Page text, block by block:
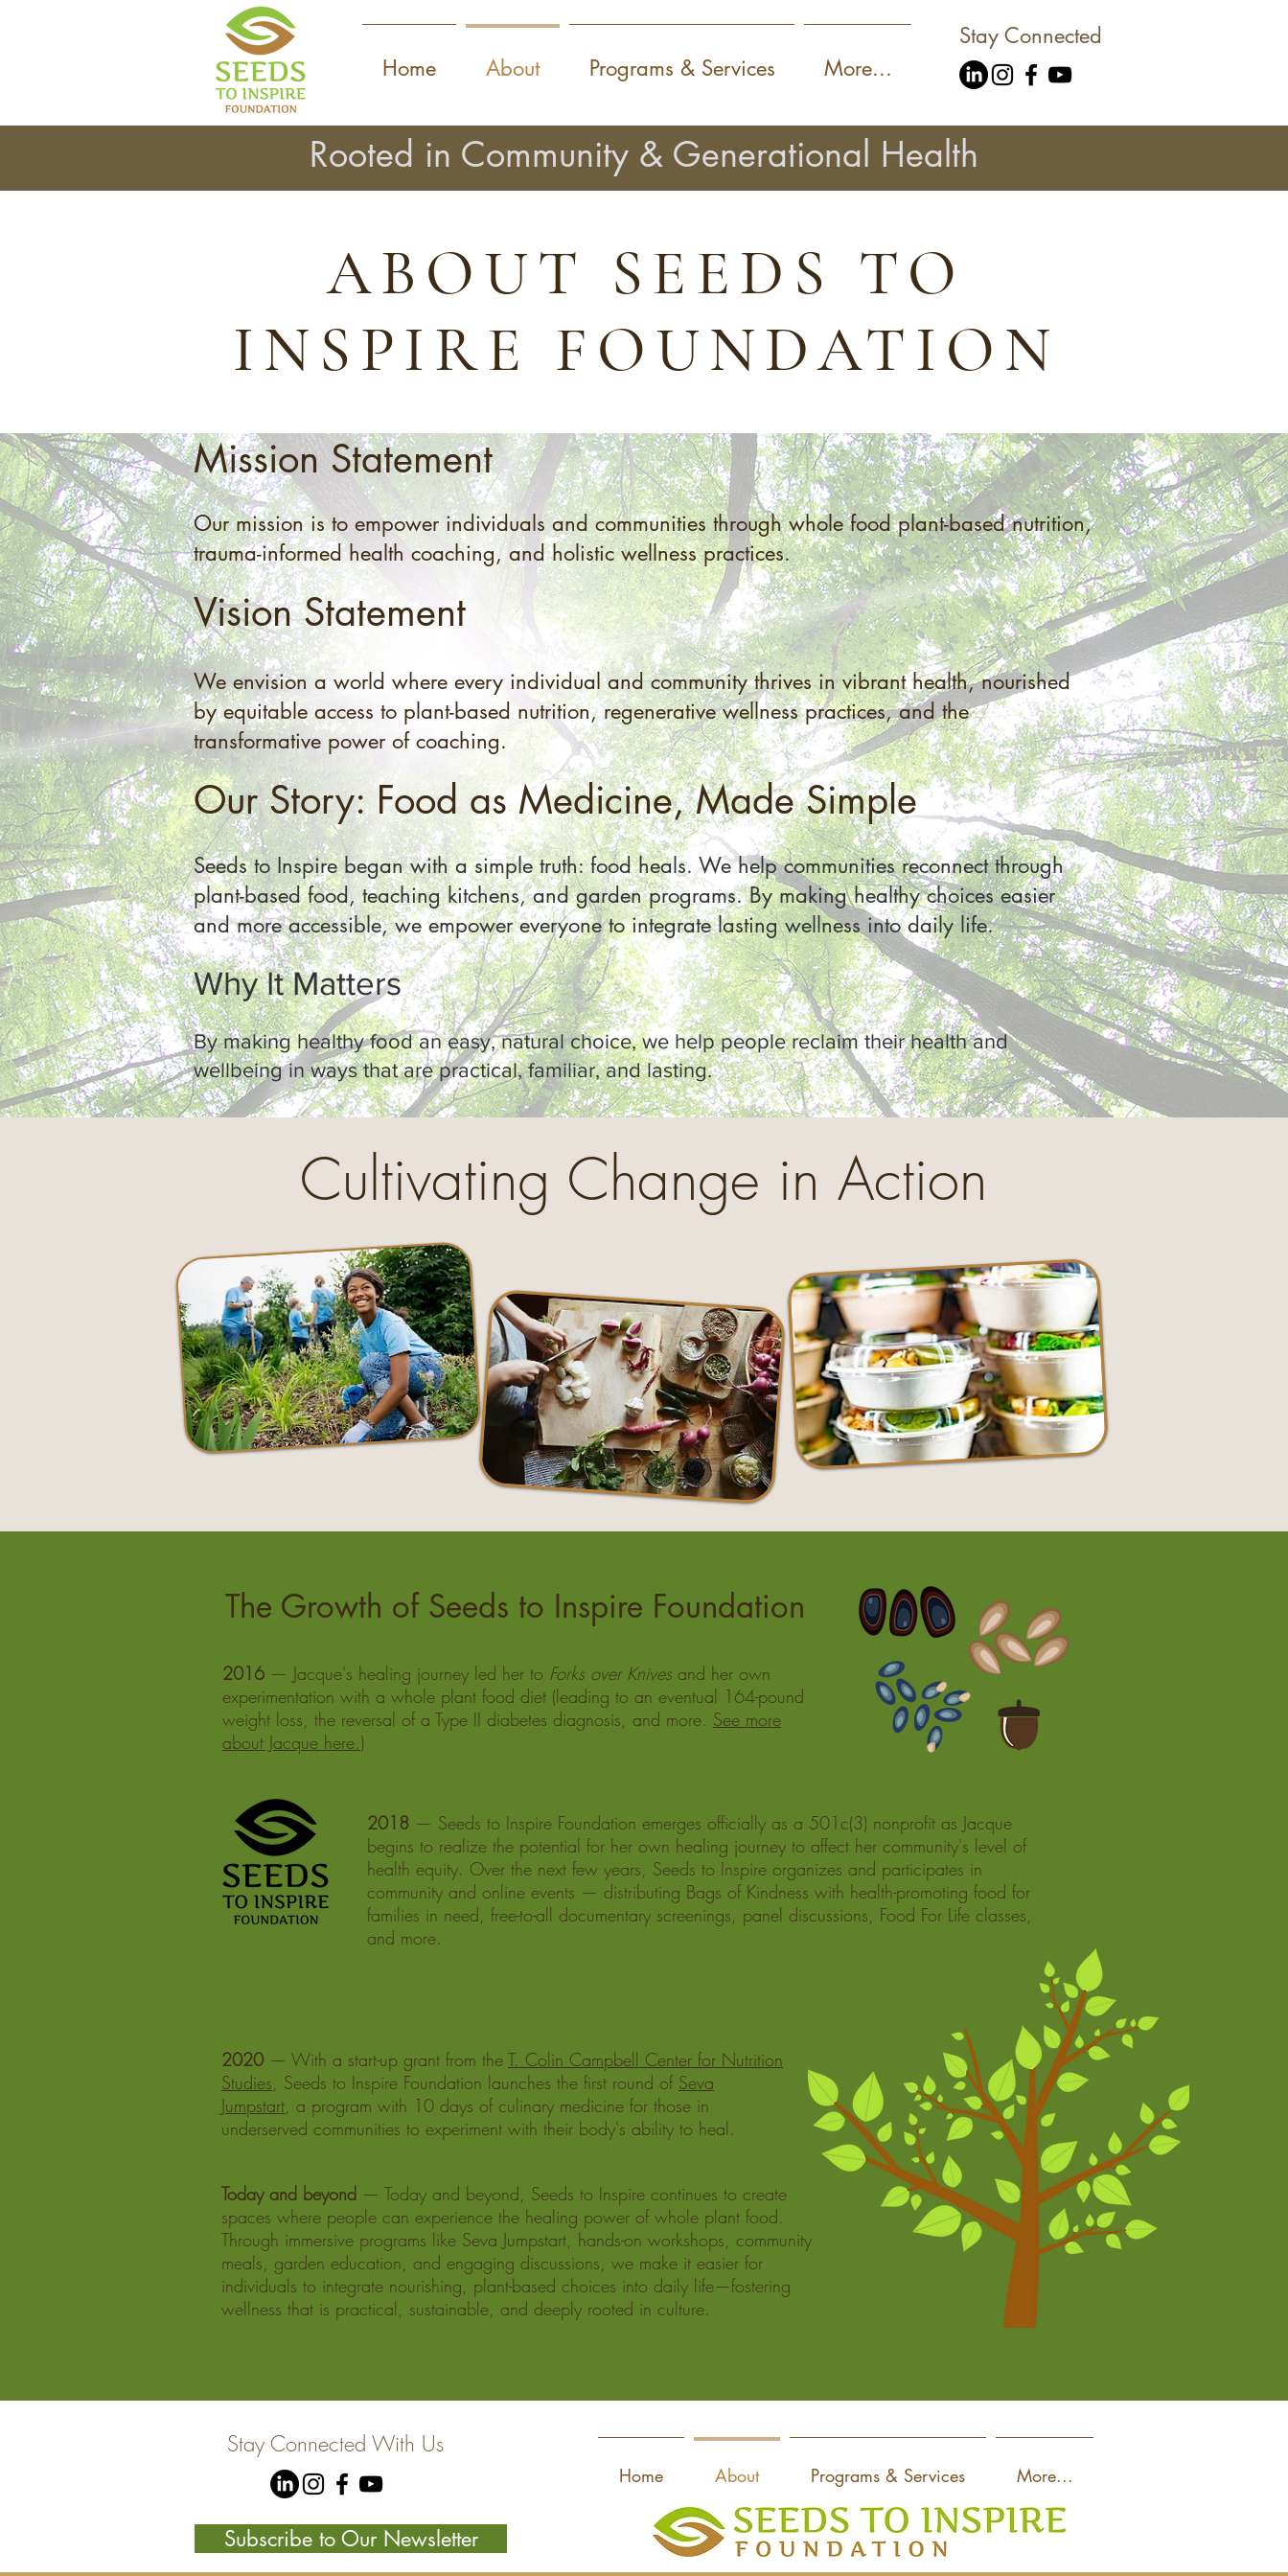
Home About Programs & Services More...
Stay Connected
Rooted in Community & Generational Health
ABOUT SEEDS TO
INSPIRE FOUNDATION
Mission Statement
Our mission is to empower individuals and communities through whole food plant-based nutrition,
trauma-informed health coaching, and holistic wellness practices.
Vision Statement
We envision a world where every individual and community thrives in vibrant health, nourished
by equitable access to plant-based nutrition, regenerative wellness practices, and the
transformative power of coaching.
Our Story: Food as Medicine, Made Simple
Seeds to Inspire began with a simple truth: food heals. We help communities reconnect through
plant-based food, teaching kitchens, and garden programs. By making healthy choices easier
and more accessible, we empower everyone to integrate lasting wellness into daily life.
Why It Matters
By making healthy food an easy, natural choice, we help people reclaim their health and
wellbeing in ways that are practical, familiar, and lasting.
Cultivating Change in Action
The Growth of Seeds to Inspire Foundation
2016 — Jacque's healing journey led her to Forks over Knives and her own
experimentation with a whole plant food diet (leading to an eventual 164-pound
weight loss, the reversal of a Type II diabetes diagnosis, and more. See more
about Jacque here.)
2018 — Seeds to Inspire Foundation emerges officially as a 501c(3) nonprofit as Jacque
begins to realize the potential for her own healing journey to affect her community's level of
health equity. Over the next few years, Seeds to Inspire organizes and participates in
community and online events — distributing Bags of Kindness with health-promoting food for
families in need, free-to-all documentary screenings, panel discussions, Food For Life classes,
and more.
Today and beyond — Today and beyond, Seeds to Inspire continues to create
spaces where people can experience the healing power of whole plant food.
Through immersive programs like Seva Jumpstart, hands-on workshops, community
meals, garden education, and engaging discussions, we make it easier for
individuals to integrate nourishing, plant-based choices into daily life—fostering
wellness that is practical, sustainable, and deeply rooted in culture.
2020 — With a start-up grant from the T. Colin Campbell Center for Nutrition
Studies, Seeds to Inspire Foundation launches the first round of Seva
Jumpstart, a program with 10 days of culinary medicine for those in
underserved communities to experiment with their body's ability to heal.
Stay Connected With Us
Subscribe to Our Newsletter
Home About Programs & Services More...